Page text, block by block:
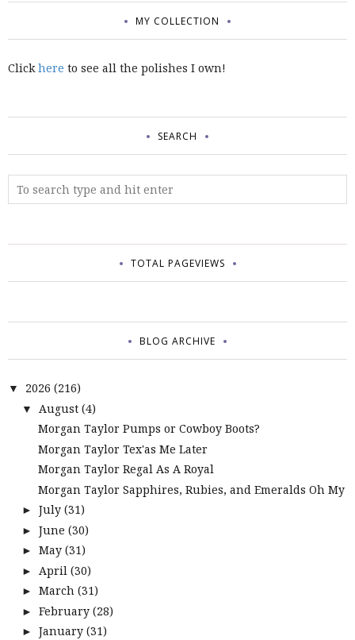
MY COLLECTION
Clickhere to see all the polishes I own!
SEARCH
TOTAL PAGEVIEWS
BLOG ARCHIVE
▼ 2026 (216)
▼ August (4)
Morgan Taylor Pumps or Cowboy Boots?
Morgan Taylor Tex'as Me Later
Morgan Taylor Regal As A Royal
Morgan Taylor Sapphires, Rubies, and Emeralds Oh My
► July (31)
► June (30)
► May (31)
► April (30)
► March (31)
► February (28)
► January (31)